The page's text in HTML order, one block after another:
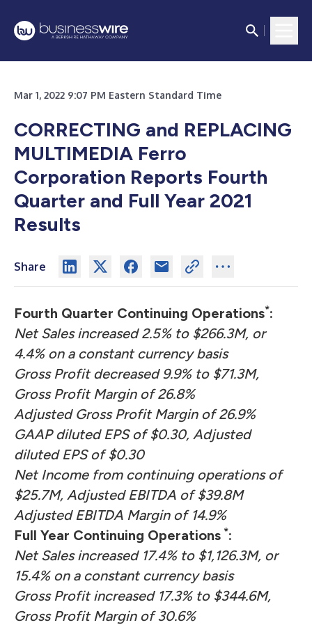
Mar 1, 2022 9:07 PM Eastern Standard Time
CORRECTING and REPLACING
MULTIMEDIA Ferro
Corporation Reports Fourth
Quarter and Full Year 2021
Results
Share
Fourth Quarter Continuing Operations*:
Net Sales increased 2.5% to $266.3M, or
4.4% on a constant currency basis
Gross Profit decreased 9.9% to $71.3M,
Gross Profit Margin of 26.8%
Adjusted Gross Profit Margin of 26.9%
GAAP diluted EPS of $0.30, Adjusted
diluted EPS of $0.30
Net Income from continuing operations of
$25.7M, Adjusted EBITDA of $39.8M
Adjusted EBITDA Margin of 14.9%
Full Year Continuing Operations *:
Net Sales increased 17.4% to $1,126.3M, or
15.4% on a constant currency basis
Gross Profit increased 17.3% to $344.6M,
Gross Profit Margin of 30.6%